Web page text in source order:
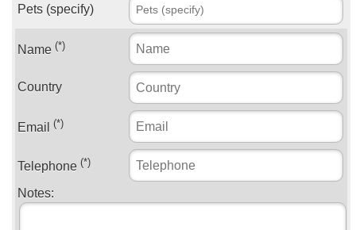
Pets (specify)
Name (*)
Country
Email (*)
Telephone (*)
Notes: